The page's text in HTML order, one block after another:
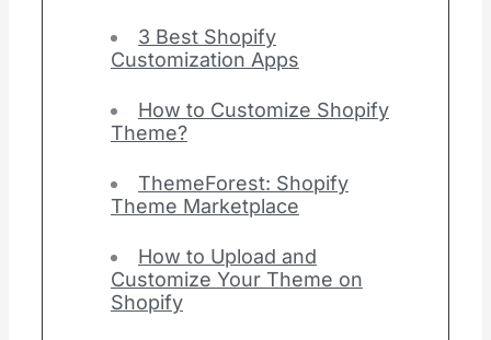
3 Best Shopify
Customization Apps
How to Customize Shopify
Theme?
ThemeForest: Shopify
Theme Marketplace
How to Upload and
Customize Your Theme on
Shopify